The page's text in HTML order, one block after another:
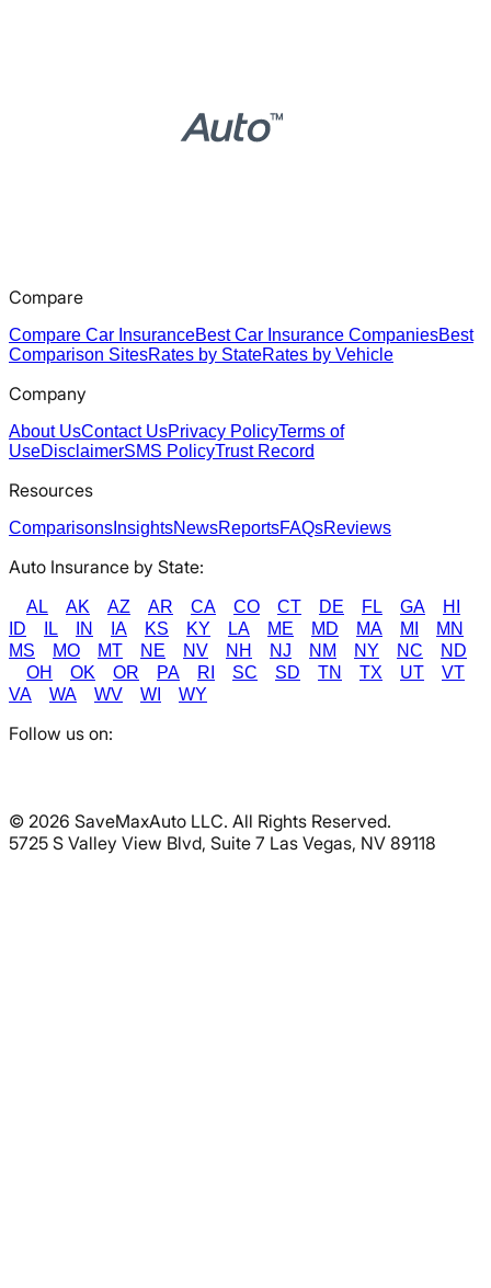
Compare
Compare Car InsuranceBest Car Insurance CompaniesBest
Comparison SitesRates by StateRates by Vehicle
Company
About UsContact UsPrivacy PolicyTerms of
UseDisclaimerSMS PolicyTrust Record
Resources
Comparisons InsightsNewsReportsFAQsReviews
Auto Insurance by State:
AL AK AZ AR CA CO CT DE FL GA
HI
ID
IL IN IA KS KY LA ME MD MA MI
MN
MS
MO MT NE NV NH NJ NM NY NC
ND
OH
OK OR PA RI SC SD TN TX UT
VT
VA
WA WV WI WY
Follow us on:
© 2026 SaveMaxAuto LLC. All Rights Reserved.
5725 S Valley View Blvd, Suite 7 Las Vegas, NV 89118